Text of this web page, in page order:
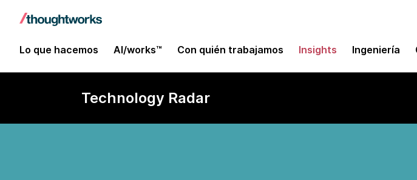
Lo que hacemos AI/works™ Con quién trabajamos Insights Ingeniería
Technology Radar